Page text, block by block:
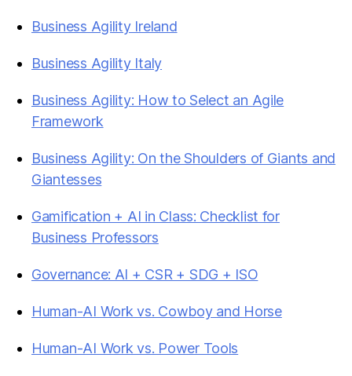
Business Agility Ireland
Business Agility Italy
Business Agility: How to Select an Agile
Framework
Business Agility: On the Shoulders of Giants and
Giantesses
Gamification + AI in Class: Checklist for
Business Professors
Governance: AI + CSR + SDG + ISO
Human-AI Work vs. Cowboy and Horse
Human-AI Work vs. Power Tools